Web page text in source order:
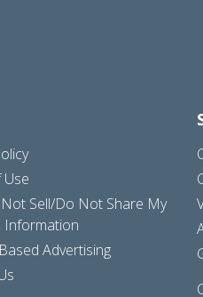
Sell/Do Not Share My
Information
Advertising